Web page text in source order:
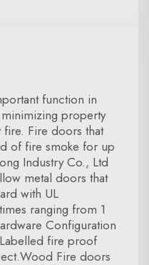
function in
property
Fire doors that
of fire smoke for up
Industry Co., Ltd
metal doors that
with UL
ranging from 1
Configuration
fire proof
Fire doors